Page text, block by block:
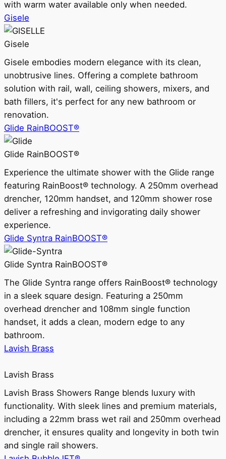
with warm water available only when needed.
Gisele
Gisele
Gisele embodies modern elegance with its clean,
unobtrusive lines. Offering a complete bathroom
solution with rail, wall, ceiling showers, mixers, and
bath fillers, it's perfect for any new bathroom or
renovation.
Glide RainBOOST®
Glide RainBOOST®
Experience the ultimate shower with the Glide range
featuring RainBoost® technology. A 250mm overhead
drencher, 120mm handset, and 120mm shower rose
deliver a refreshing and invigorating daily shower
experience.
Glide Syntra RainBOOST®
Glide Syntra RainBOOST®
The Glide Syntra range offers RainBoost® technology
in a sleek square design. Featuring a 250mm
overhead drencher and 108mm single function
handset, it adds a clean, modern edge to any
bathroom.
Lavish Brass
Lavish Brass
Lavish Brass Showers Range blends luxury with
functionality. With sleek lines and premium materials,
including a 22mm brass wet rail and 250mm overhead
drencher, it ensures quality and longevity in both twin
and single rail showers.